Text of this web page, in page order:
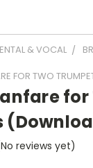
& VOCAL
FOR TWO
for
reviews yet)